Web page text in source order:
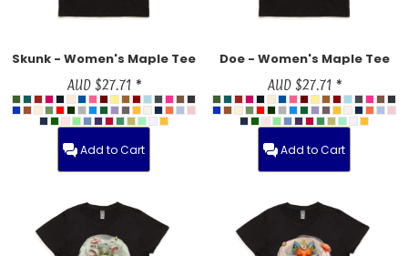
Skunk - Women's Maple Tee
AUD$27.71 *
Add to Cart
Doe - Women's Maple Tee
AUD$27.71 *
Add to Cart